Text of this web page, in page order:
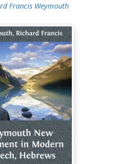
Francis Weymouth